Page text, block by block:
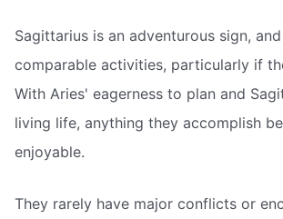
Sagittarius is an adventurous sign,
comparable activities, particularly if
With Aries' eagerness to plan and
living life, anything they accomplish
enjoyable.
They rarely have major conflicts or